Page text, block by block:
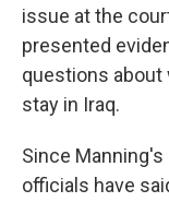
issue at the
presented
questions about
stay in Iraq.
Since
officials have